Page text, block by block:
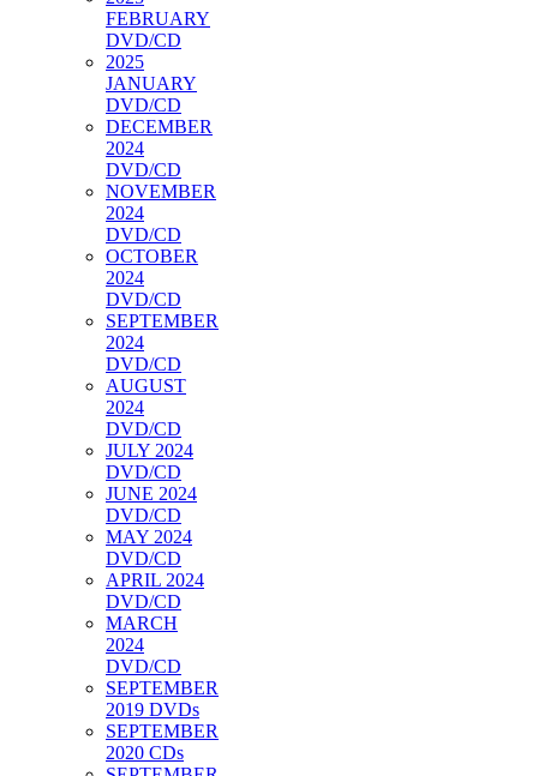
FEBRUARY
DVD/CD
2025
JANUARY
DVD/CD
DECEMBER
2024
DVD/CD
NOVEMBER
2024
DVD/CD
OCTOBER
2024
DVD/CD
SEPTEMBER
2024
DVD/CD
AUGUST
2024
DVD/CD
JULY 2024
DVD/CD
JUNE 2024
DVD/CD
MAY 2024
DVD/CD
APRIL 2024
DVD/CD
MARCH
2024
DVD/CD
SEPTEMBER
2019 DVDs
SEPTEMBER
2020 CDs